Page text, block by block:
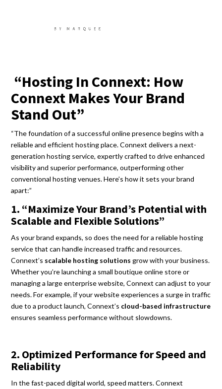
“Hosting In Connext: How
Connext Makes Your Brand
Stand Out”
“The foundation of a successful online presence begins with a
reliable and efficient hosting place. Connext delivers a next-
generation hosting service, expertly crafted to drive enhanced
visibility and superior performance, outperforming other
conventional hosting venues. Here’s how it sets your brand
apart:”
1. “Maximize Your Brand’s Potential with
Scalable and Flexible Solutions”
As your brand expands, so does the need for a reliable hosting
service that can handle increased traffic and resources.
Connext’s scalable hosting solutions grow with your business.
Whether you’re launching a small boutique online store or
managing a large enterprise website, Connext can adjust to your
needs. For example, if your website experiences a surge in traffic
due to a product launch, Connext’s cloud-based infrastructure
ensures seamless performance without slowdowns.
2. Optimized Performance for Speed and
Reliability
In the fast-paced digital world, speed matters. Connext